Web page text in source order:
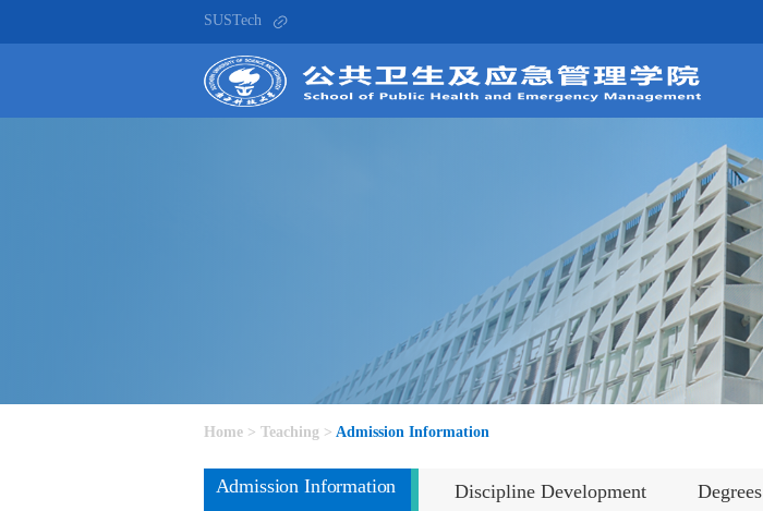
SUSTech
Home> Teaching> Admission Information
Admission Information Discipline Development Degrees